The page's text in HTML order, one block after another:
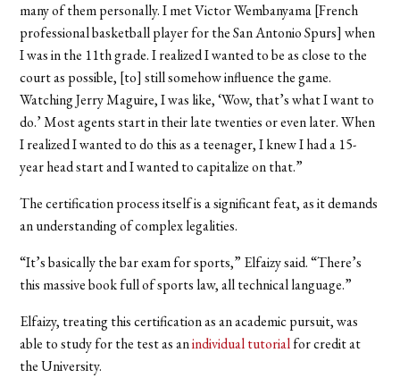
many of them personally. I met Victor Wembanyama [French
professional basketball player for the San Antonio Spurs] when
I was in the 11th grade. I realized I wanted to be as close to the
court as possible, [to] still somehow influence the game.
Watching Jerry Maguire, I was like, ‘Wow, that’s what I want to
do.’ Most agents start in their late twenties or even later. When
I realized I wanted to do this as a teenager, I knew I had a 15-
year head start and I wanted to capitalize on that.”
The certification process itself is a significant feat, as it demands
an understanding of complex legalities.
“It’s basically the bar exam for sports,” Elfaizy said. “There’s
this massive book full of sports law, all technical language.”
Elfaizy, treating this certification as an academic pursuit, was
able to study for the test as anindividual tutorialfor credit at
the University.